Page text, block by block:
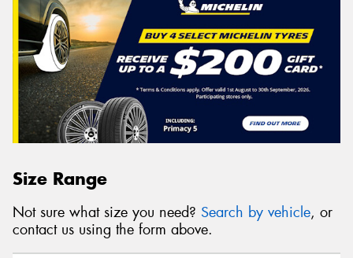
Size Range
Not sure what size you need? Search by vehicle, or
contact us using the form above.